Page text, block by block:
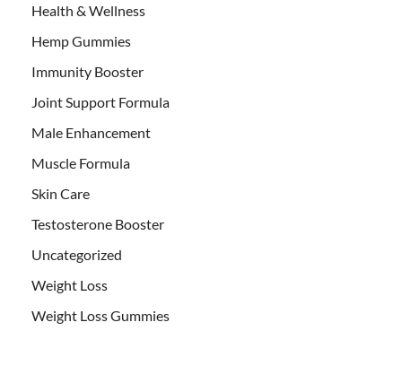
Health & Wellness
Hemp Gummies
Immunity Booster
Joint Support Formula
Male Enhancement
Muscle Formula
Skin Care
Testosterone Booster
Uncategorized
Weight Loss
Weight Loss Gummies